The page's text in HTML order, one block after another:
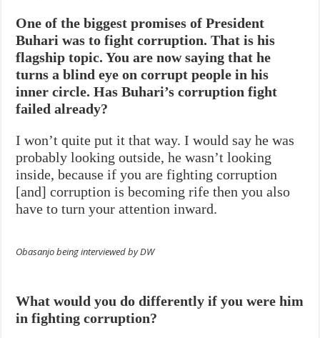
One of the biggest promises of President
Buhari was to fight corruption. That is his
flagship topic. You are now saying that he
turns a blind eye on corrupt people in his
inner circle. Has Buhari’s corruption fight
failed already?
I won’t quite put it that way. I would say he was
probably looking outside, he wasn’t looking
inside, because if you are fighting corruption
[and] corruption is becoming rife then you also
have to turn your attention inward.
Obasanjo being interviewed by DW
What would you do differently if you were him
in fighting corruption?